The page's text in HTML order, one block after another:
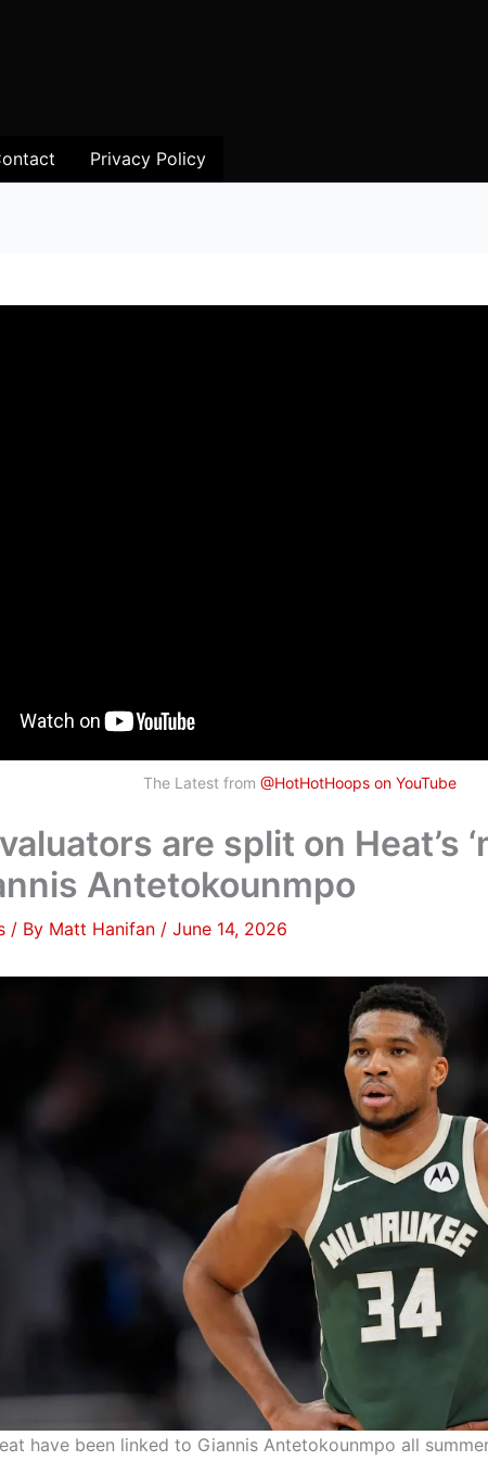
Privacy Policy
The Latest from @HotHotHoops on YouTube
are split on Heat’s
Antetokounmpo
/ By Matt Hanifan / June 14, 2026
have been linked to Giannis Antetokounmpo all